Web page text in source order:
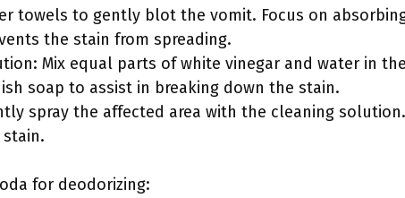
towels to gently blot the vomit. Focus on
the stain from spreading.
Mix equal parts of white vinegar and water in
soap to assist in breaking down the stain.
spray the affected area with the cleaning
for deodorizing: